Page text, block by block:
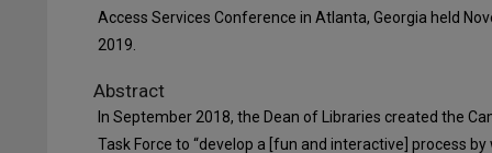
Access Services Conference in Atlanta, Georgia held
2019.
Abstract
In September 2018, the Dean of Libraries created the
Task Force to “develop a [fun and interactive] process by